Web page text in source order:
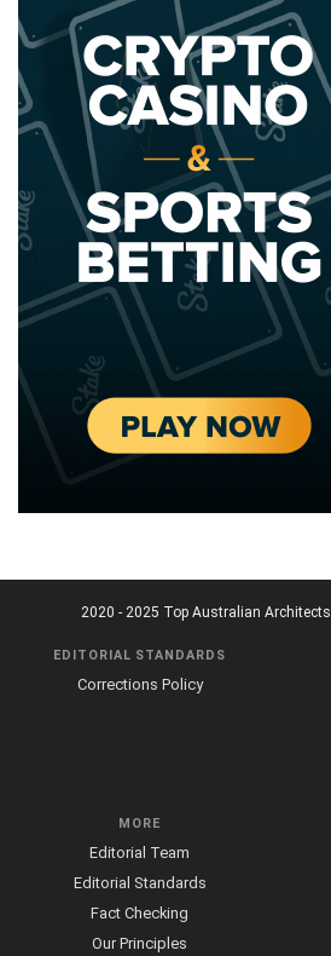
2020 - 2025 Top Australian
EDITORIAL STANDARDS
Corrections Policy
MORE
Editorial Team
Editorial Standards
Fact Checking
Our Principles